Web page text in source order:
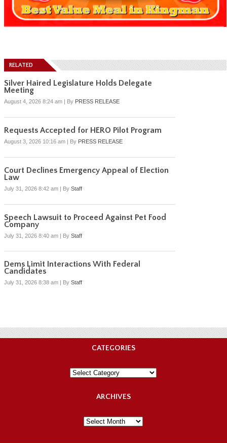
RELATED
Silver Haired Legislature Holds Delegate
Meeting
August 4, 2026 8:24 am | By PRESS RELEASE
Requests Accepted for HERO Pilot Program
August 3, 2026 10:16 am | By PRESS RELEASE
Court Declines Emergency Appeal of Election
Law
July 31, 2026 8:42 am | By Staff
Speech Lawsuit to Proceed Against Pet Food
Company
July 31, 2026 8:40 am | By Staff
Dems Limit Interactions With Federal
Candidates
July 31, 2026 8:38 am By Staff
CATEGORIES
Categories
ARCHIVES
Archives